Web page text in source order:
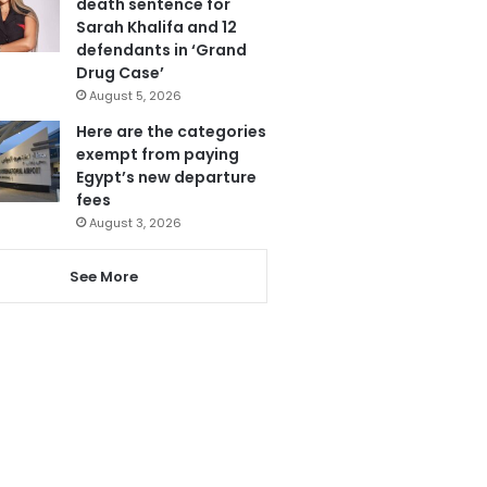
Sarah Khalifa and 12
defendants in ‘Grand
Drug Case’
August 5, 2026
Here are the categories
exempt from paying
Egypt’s new departure
fees
August 3, 2026
See More